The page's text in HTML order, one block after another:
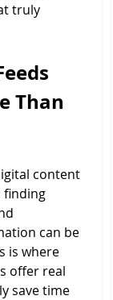
truly
Than
content
finding
can be
is where
offer real
save time